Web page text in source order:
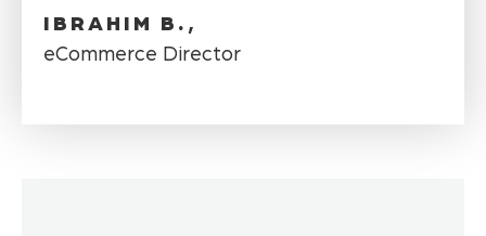
IBRAHIM B.,
eCommerce Director